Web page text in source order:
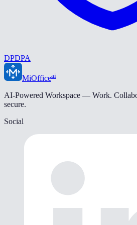
DPDPA
MiOfficeai
AI-Powered Workspace — Work.
secure.
Social